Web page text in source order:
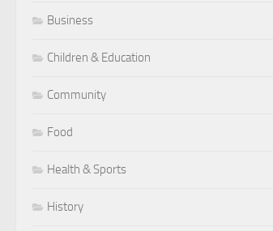
Business
Children & Education
Community
Food
Health & Sports
History